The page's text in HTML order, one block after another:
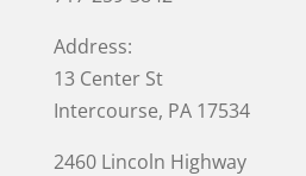
Address:
13 Center St
Intercourse, PA 17534
2460 Lincoln Highway